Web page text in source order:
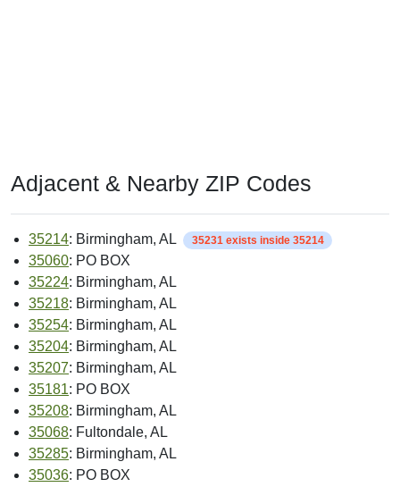
Adjacent & Nearby ZIP Codes
35214: Birmingham, AL 35231 exists inside 35214
35060: PO BOX
35224: Birmingham, AL
35218: Birmingham, AL
35254: Birmingham, AL
35204: Birmingham, AL
35207: Birmingham, AL
35181: PO BOX
35208: Birmingham, AL
35068: Fultondale, AL
35285: Birmingham, AL
35036: PO BOX